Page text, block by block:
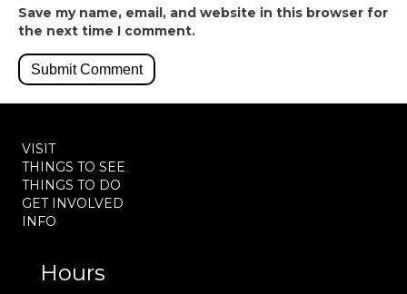
Save my name, email, and website in this browser for
the next time I comment.
VISIT
THINGS TO SEE
THINGS TO DO
GET INVOLVED
INFO
Hours